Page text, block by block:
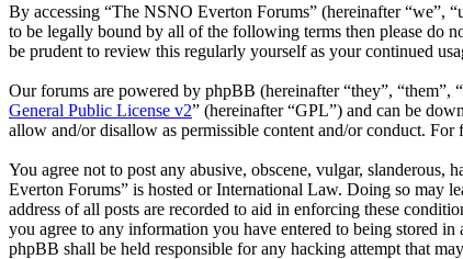
By accessing “The NSNO Everton Forums” (hereinafter “we”,
to be legally bound by all of the following terms then please do
be prudent to review this regularly yourself as your continued
Our forums are powered by phpBB (hereinafter “they”,
General Public License v2” (hereinafter “GPL”) and can be
allow and/or disallow as permissible content and/or conduct.
You agree not to post any abusive, obscene, vulgar,
Everton Forums” is hosted or International Law. Doing so may
address of all posts are recorded to aid in enforcing these
you agree to any information you have entered to being stored
phpBB shall be held responsible for any hacking attempt that